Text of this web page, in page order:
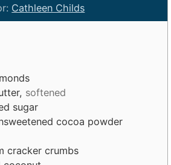
n
Cathleen Childs
softened
sugar
cocoa powder
cracker crumbs